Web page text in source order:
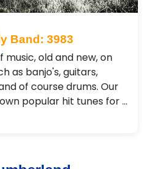
Band: 3983
old and new, on
as banjo's, guitars,
of course drums. Our
popular hit tunes for …